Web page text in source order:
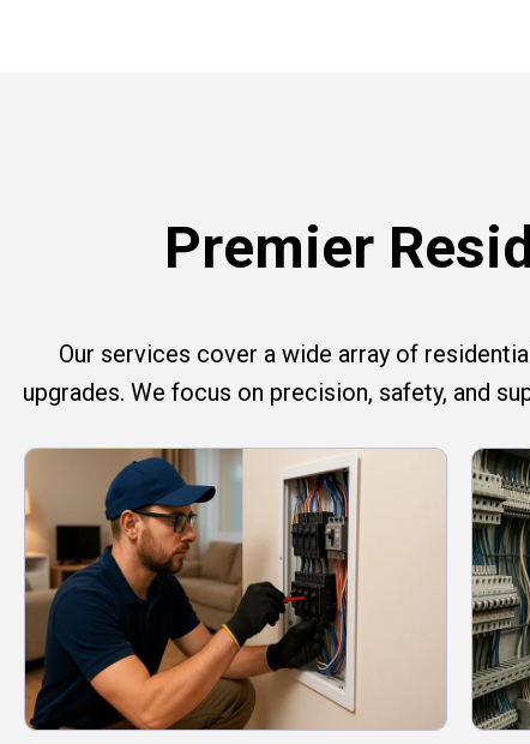
Premier
Our services cover a wide array of
upgrades. We focus on precision, safety, and